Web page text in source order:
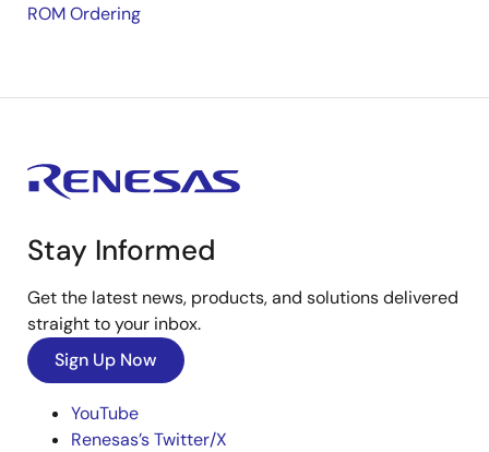
ROM Ordering
Stay Informed
Get the latest news, products, and solutions delivered
straight to your inbox.
Sign Up Now
YouTube
Renesas’s Twitter/X